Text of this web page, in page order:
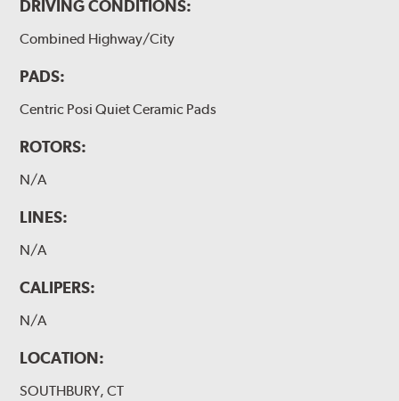
DRIVING CONDITIONS:
Combined Highway/City
PADS:
Centric Posi Quiet Ceramic Pads
ROTORS:
N/A
LINES:
N/A
CALIPERS:
N/A
LOCATION:
SOUTHBURY, CT